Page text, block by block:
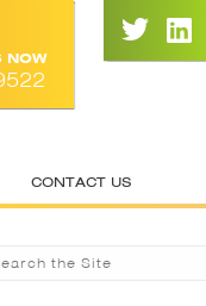
NOW
CONTACT US